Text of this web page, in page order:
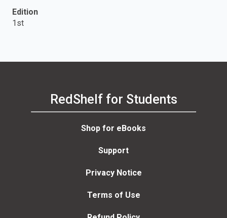
Edition
1st
RedShelf for Students
Shop for eBooks
Support
Privacy Notice
Terms of Use